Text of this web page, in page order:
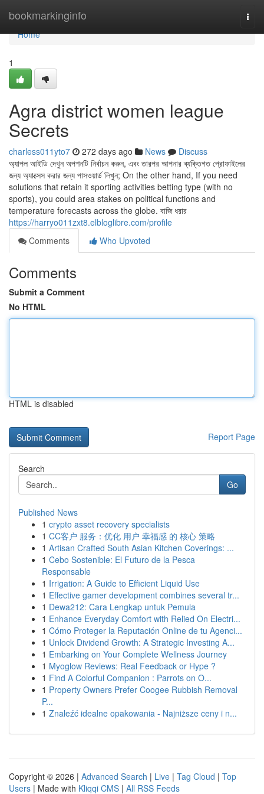
bookmarkinginfo
Home
Home
1
Agra district women league
Secrets
charless011yto7 272 days ago News
Discuss
অ্যাপল আইডি দেখুন অপশনটি নির্বাচন করুন, এবং তারপর আপনার ব্যক্তিগত প্রোফাইলের
জন্য অ্যাক্সেস করার জন্য পাসওয়ার্ড লিখুন; On the other hand, If you need
solutions that retain it sporting activities betting type (with no
sports), you could area stakes on political functions and
temperature forecasts across the globe. বাজি ধরার
https://harryo011zxt8.elbloglibre.com/profile
Comments
Who Upvoted
Comments
Submit a Comment
No HTML
HTML is disabled
Report Page
Search
Go
Published News
1 crypto asset recovery specialists
1 CC客户 服务：优化 用户 幸福感 的 核心 策略
1 Artisan Crafted South Asian Kitchen Coverings: ...
1 Cebo Sostenible: El Futuro de la Pesca
Responsable
1 Irrigation: A Guide to Efficient Liquid Use
1 Effective gamer development combines several tr...
1 Dewa212: Cara Lengkap untuk Pemula
1 Enhance Everyday Comfort with Relied On Electri...
1 Cómo Proteger la Reputación Online de tu Agenci...
1 Unlock Dividend Growth: A Strategic Investing A...
1 Embarking on Your Complete Wellness Journey
1 Myoglow Reviews: Real Feedback or Hype ?
1 Find A Colorful Companion : Parrots on O...
1 Property Owners Prefer Coogee Rubbish Removal
P...
1 Znaleźć idealne opakowania - Najniższe ceny i n...
Copyright © 2026 | Advanced Search | Live | Tag Cloud | Top
Users | Made with Kliqqi CMS | All RSS Feeds